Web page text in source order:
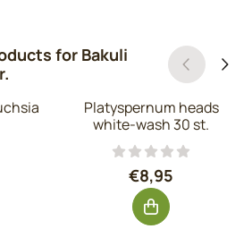
for Bakuli
excluding VAT: 2,06
Platyspernum heads
white-wash 30 st.
Price: 8,95,
€8,95